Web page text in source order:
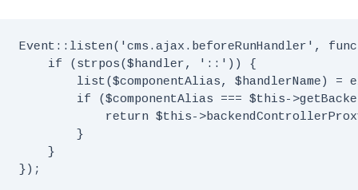
Event::listen('cms.ajax.beforeRunHandler',
    if (strpos($handler, '::')) {
list($componentAlias, $handlerName) =
if ($componentAlias === $this-
return $this-
        }
    }